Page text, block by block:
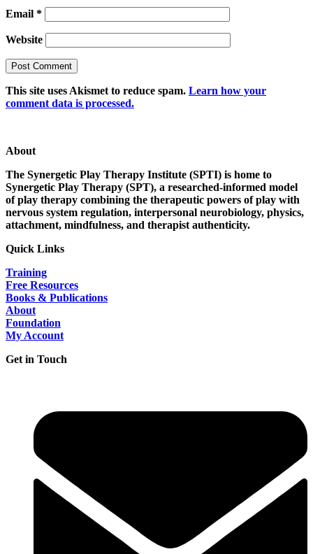
Email *
Website
This site uses Akismet to reduce spam. Learn how your
comment data is processed.
About
The Synergetic Play Therapy Institute (SPTI) is home to
Synergetic Play Therapy (SPT), a researched-informed model
of play therapy combining the therapeutic powers of play with
nervous system regulation, interpersonal neurobiology, physics,
attachment, mindfulness, and therapist authenticity.
Quick Links
Training
Free Resources
Books & Publications
About
Foundation
My Account
Get in Touch